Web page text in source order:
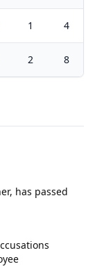
1 4
2 8
has passed